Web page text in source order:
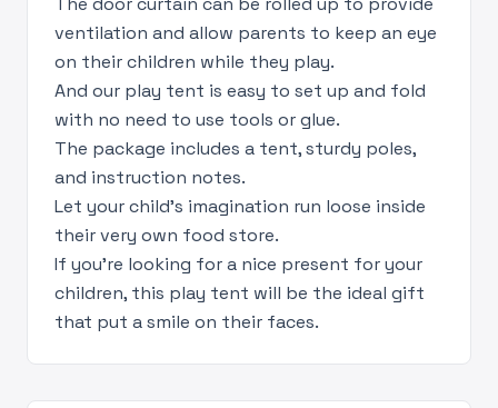
ventilation and allow parents to keep an eye
on their children while they play.
And our play tent is easy to set up and fold
with no need to use tools or glue.
The package includes a tent, sturdy poles,
and instruction notes.
Let your child's imagination run loose inside
their very own food store.
If you're looking for a nice present for your
children, this play tent will be the ideal gift
that put a smile on their faces.